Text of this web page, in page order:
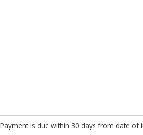
Payment is due within 30 days from date of